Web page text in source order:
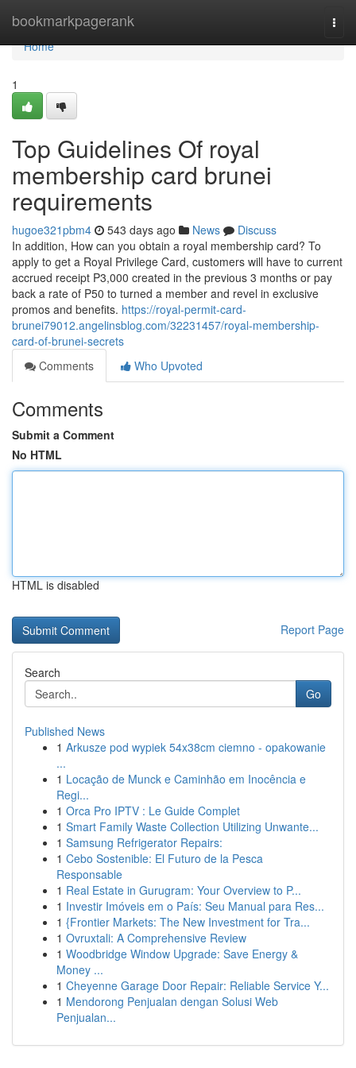
bookmarkpagerank
Home
Home
1
Top Guidelines Of royal
membership card brunei
requirements
hugoe321pbm4 543 days ago News
Discuss
In addition, How can you obtain a royal membership card? To
apply to get a Royal Privilege Card, customers will have to current
accrued receipt P3,000 created in the previous 3 months or pay
back a rate of P50 to turned a member and revel in exclusive
promos and benefits. https://royal-permit-card-
brunei79012.angelinsblog.com/32231457/royal-membership-
card-of-brunei-secrets
Comments
Who Upvoted
Comments
Submit a Comment
No HTML
HTML is disabled
Report Page
Search
Go
Published News
1 Arkusze pod wypiek 54x38cm ciemno - opakowanie
...
1 Locação de Munck e Caminhão em Inocência e
Regi...
1 Orca Pro IPTV : Le Guide Complet
1 Smart Family Waste Collection Utilizing Unwante...
1 Samsung Refrigerator Repairs:
1 Cebo Sostenible: El Futuro de la Pesca
Responsable
1 Real Estate in Gurugram: Your Overview to P...
1 Investir Imóveis em o País: Seu Manual para Res...
1 {Frontier Markets: The New Investment for Tra...
1 Ovruxtali: A Comprehensive Review
1 Woodbridge Window Upgrade: Save Energy &
Money ...
1 Cheyenne Garage Door Repair: Reliable Service Y...
1 Mendorong Penjualan dengan Solusi Web
Penjualan...